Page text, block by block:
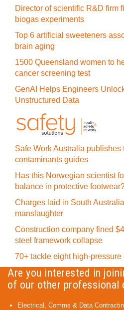
Director of scientific R&D firm
biogas experiments
Top 6 artificial sweeteners
brain aging
1500 Queensland women to
cancer screening test
GenAI Helps Engineers
Unstructured Data
Safe Work Australia publishes
contaminants guides
Has this Norwegian scientist
balance in protective
Charges laid in South
manslaughter
Construction company fined
steel framework collapse
70+ tackle eight high-
Are you interested in
of our other professional
Electrical, Comms & Data